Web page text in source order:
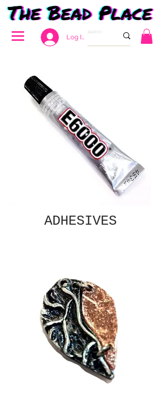
Log In
ADHESIVES